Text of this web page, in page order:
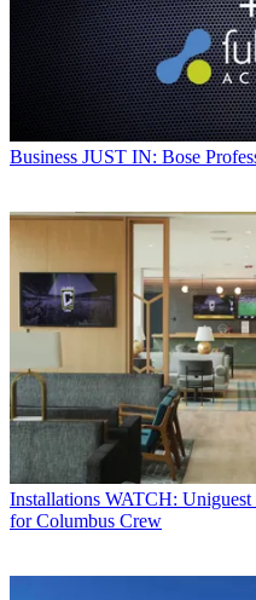
Business JUST IN: Bose
Installations WATCH: Uniguest
for Columbus Crew